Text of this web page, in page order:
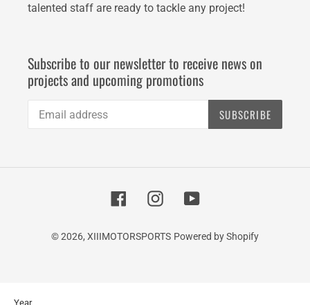
talented staff are ready to tackle any project!
Subscribe to our newsletter to receive news on
projects and upcoming promotions
SUBSCRIBE
FacebookInstagramYouTube
© 2026, XIIIMOTORSPORTS Powered by Shopify
Year